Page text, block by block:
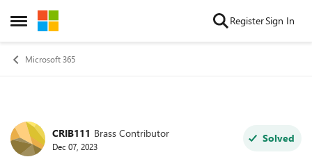
Open Side Menu
Skip to content RegisterSign In
Microsoft 365
Forum Discussion
CRIB111 Brass Contributor
Dec 07, 2023
Solved